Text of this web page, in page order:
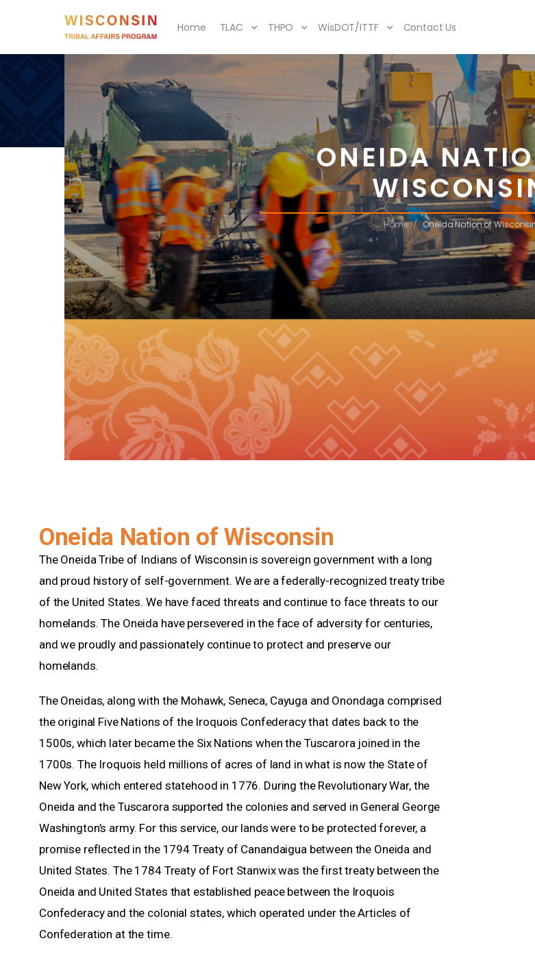
Home TLAC THPO WisDOT/ITTF Contact Us
ONEIDA
Home / Oneida Nation of
Oneida Nation of Wisconsin
The Oneida Tribe of Indians of Wisconsin is sovereign government with a long
and proud history of self-government. We are a federally-recognized treaty tribe
of the United States. We have faced threats and continue to face threats to our
homelands. The Oneida have persevered in the face of adversity for centuries,
and we proudly and passionately continue to protect and preserve our
homelands.
The Oneidas, along with the Mohawk, Seneca, Cayuga and Onondaga comprised
the original Five Nations of the Iroquois Confederacy that dates back to the
1500s, which later became the Six Nations when the Tuscarora joined in the
1700s. The Iroquois held millions of acres of land in what is now the State of
New York, which entered statehood in 1776. During the Revolutionary War, the
Oneida and the Tuscarora supported the colonies and served in General George
Washington’s army. For this service, our lands were to be protected forever, a
promise reflected in the 1794 Treaty of Canandaigua between the Oneida and
United States. The 1784 Treaty of Fort Stanwix was the first treaty between the
Oneida and United States that established peace between the Iroquois
Confederacy and the colonial states, which operated under the Articles of
Confederation at the time.